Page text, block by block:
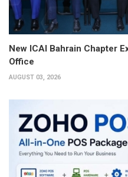
New ICAI Bahrain Chapter
Office
AUGUST 03, 2026